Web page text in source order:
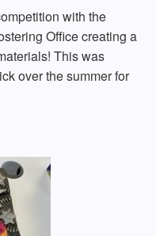
with the
Office creating a
This was
over the summer for